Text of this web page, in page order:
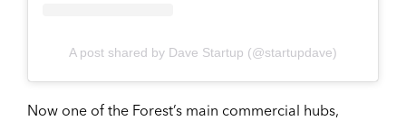
A post shared by Dave Startup (@startupdave)
Now one of the Forest’s main commercial hubs,